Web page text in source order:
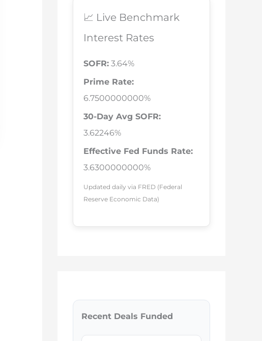
📈 Live Benchmark
Interest Rates
SOFR: 3.64%
Prime Rate:
6.7500000000%
30-Day Avg SOFR:
3.62246%
Effective Fed Funds Rate:
3.6300000000%
Updated daily via FRED (Federal
Reserve Economic Data)
Recent Deals Funded